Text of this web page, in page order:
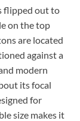
flipped out to
on the top
are located
against a
modern
its focal
for
size makes it